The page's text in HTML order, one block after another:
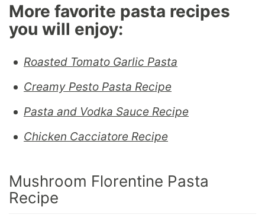
More favorite pasta recipes
you will enjoy:
Roasted Tomato Garlic Pasta
Creamy Pesto Pasta Recipe
Pasta and Vodka Sauce Recipe
Chicken Cacciatore Recipe
Mushroom Florentine Pasta
Recipe